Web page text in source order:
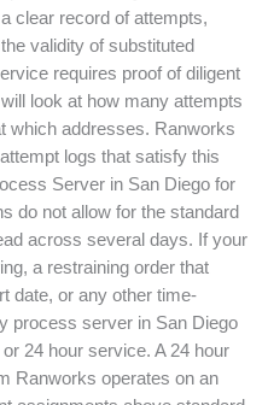
clear record of attempts,
validity of substituted
requires proof of diligent
look at how many attempts
which addresses. Ranworks
logs that satisfy this
Server in San Diego for
do not allow for the standard
across several days. If your
a restraining order that
date, or any other time-
process server in San Diego
24 hour service. A 24 hour
Ranworks operates on an